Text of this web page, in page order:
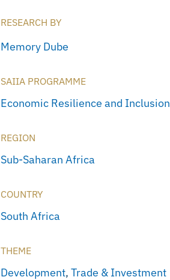
RESEARCH BY
Memory Dube
SAIIA PROGRAMME
Economic Resilience and Inclusion
REGION
Sub-Saharan Africa
COUNTRY
South Africa
THEME
Development, Trade & Investment